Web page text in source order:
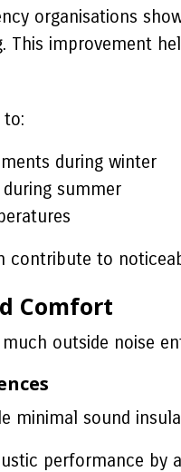
organisations
This improvement
to:
during winter
summer
contribute to
Comfort
outside noise
minimal sound
performance by